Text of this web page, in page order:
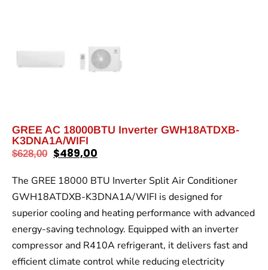
GREE AC 18000BTU Inverter GWH18ATDXB-
K3DNA1A/WIFI
$628,00 $489,00
The GREE 18000 BTU Inverter Split Air Conditioner
GWH18ATDXB-K3DNA1A/WIFI is designed for
superior cooling and heating performance with advanced
energy-saving technology. Equipped with an inverter
compressor and R410A refrigerant, it delivers fast and
efficient climate control while reducing electricity